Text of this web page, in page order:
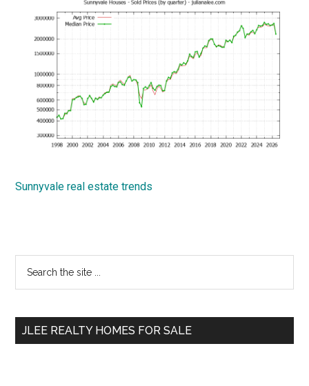
Sunnyvale real estate trends
Primary
Sidebar
...
JLEE REALTY HOMES FOR SALE